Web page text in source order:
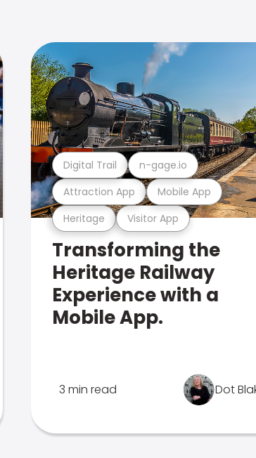
Heritage Visitor App
Attraction App Mobile App
Digital Trail n-gage.io
Transforming the
Heritage Railway
Experience with a
Mobile App.
3 min read Dot